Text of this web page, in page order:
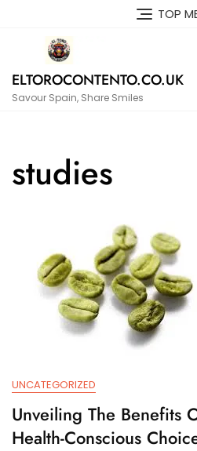
TOP
ELTOROCONTENTO.CO.UK
Savour Spain, Share Smiles
studies
UNCATEGORIZED
Unveiling The Benefits
Health-Conscious